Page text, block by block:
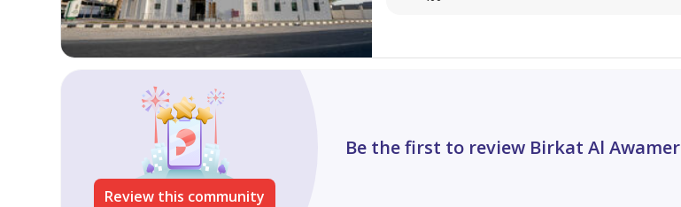
Be the first to review Birkat Al Awamer
Review this community